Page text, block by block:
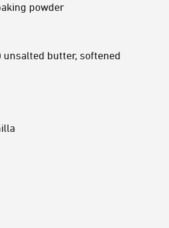
powder
unsalted butter, softened